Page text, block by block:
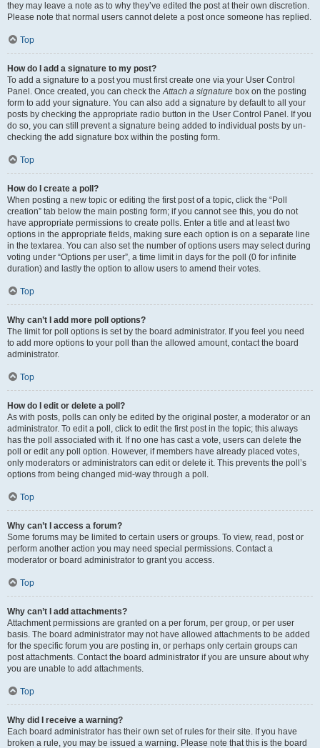
they may leave a note as to why they’ve edited the post at their own discretion.
Please note that normal users cannot delete a post once someone has replied.
Top
How do I add a signature to my post?
To add a signature to a post you must first create one via your User Control
Panel. Once created, you can check theAttach a signature box on the posting
form to add your signature. You can also add a signature by default to all your
posts by checking the appropriate radio button in the User Control Panel. If you
do so, you can still prevent a signature being added to individual posts by un-
checking the add signature box within the posting form.
Top
How do I create a poll?
When posting a new topic or editing the first post of a topic, click the “Poll
creation” tab below the main posting form; if you cannot see this, you do not
have appropriate permissions to create polls. Enter a title and at least two
options in the appropriate fields, making sure each option is on a separate line
in the textarea. You can also set the number of options users may select during
voting under “Options per user”, a time limit in days for the poll (0 for infinite
duration) and lastly the option to allow users to amend their votes.
Top
Why can’t I add more poll options?
The limit for poll options is set by the board administrator. If you feel you need
to add more options to your poll than the allowed amount, contact the board
administrator.
Top
How do I edit or delete a poll?
As with posts, polls can only be edited by the original poster, a moderator or an
administrator. To edit a poll, click to edit the first post in the topic; this always
has the poll associated with it. If no one has cast a vote, users can delete the
poll or edit any poll option. However, if members have already placed votes,
only moderators or administrators can edit or delete it. This prevents the poll’s
options from being changed mid-way through a poll.
Top
Why can’t I access a forum?
Some forums may be limited to certain users or groups. To view, read, post or
perform another action you may need special permissions. Contact a
moderator or board administrator to grant you access.
Top
Why can’t I add attachments?
Attachment permissions are granted on a per forum, per group, or per user
basis. The board administrator may not have allowed attachments to be added
for the specific forum you are posting in, or perhaps only certain groups can
post attachments. Contact the board administrator if you are unsure about why
you are unable to add attachments.
Top
Why did I receive a warning?
Each board administrator has their own set of rules for their site. If you have
broken a rule, you may be issued a warning. Please note that this is the board